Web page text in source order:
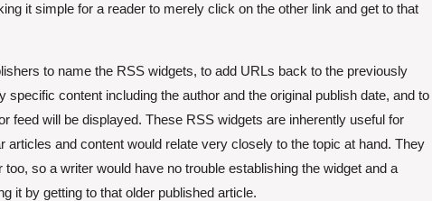
it simple for a reader to merely click on the other link and get to that
to name the RSS widgets, to add URLs back to the previously
specific content including the author and the original publish date, and to
feed will be displayed. These RSS widgets are inherently useful for
articles and content would relate very closely to the topic at hand. They
so a writer would have no trouble establishing the widget and a
it by getting to that older published article.